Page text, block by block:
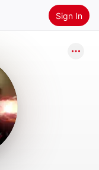
Sign In